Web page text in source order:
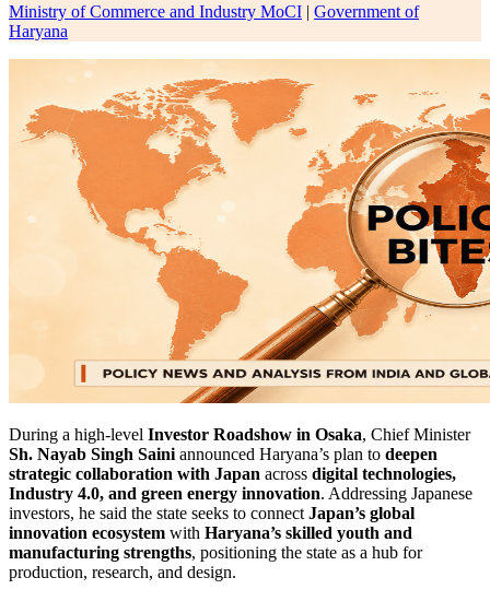
Ministry of Commerce and Industry MoCI | Government of
Haryana
During a high-level Investor Roadshow in Osaka, Chief Minister
Sh. Nayab Singh Saini announced Haryana’s plan to deepen
strategic collaboration with Japan across digital technologies,
Industry 4.0, and green energy innovation. Addressing Japanese
investors, he said the state seeks to connect Japan’s global
innovation ecosystem with Haryana’s skilled youth and
manufacturing strengths, positioning the state as a hub for
production, research, and design.